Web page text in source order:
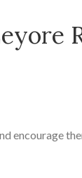
encourage